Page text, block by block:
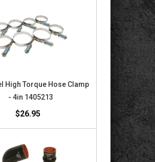
High Torque Hose Clamp
- 4in 1405213
$26.95